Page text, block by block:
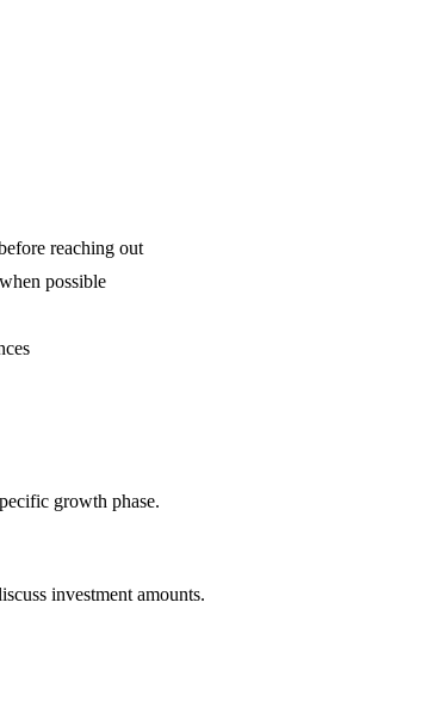
reaching out
possible
growth phase.
investment amounts.